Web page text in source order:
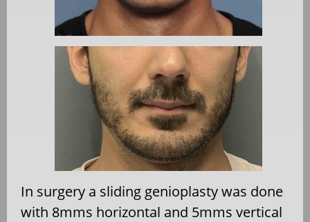
In surgery a sliding genioplasty was done
with 8mms horizontal and 5mms vertical